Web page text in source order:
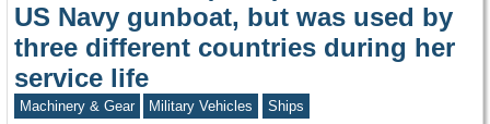
US Navy gunboat, but was used by
three different countries during her
service life
Machinery & Gear Military Vehicles Ships